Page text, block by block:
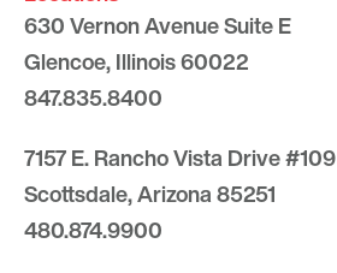
630 Vernon Avenue Suite E
Glencoe, Illinois 60022
847.835.8400
7157 E. Rancho Vista Drive #109
Scottsdale, Arizona 85251
480.874.9900